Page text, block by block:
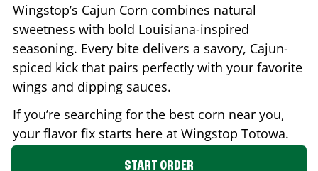
Wingstop’s Cajun Corn combines natural
sweetness with bold Louisiana-inspired
seasoning. Every bite delivers a savory, Cajun-
spiced kick that pairs perfectly with your favorite
wings and dipping sauces.
If you’re searching for the best corn near you,
your flavor fix starts here at Wingstop Totowa.
START ORDER